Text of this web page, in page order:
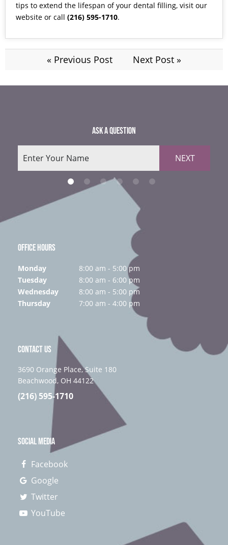
tips to extend the lifespan of your dental filling, visit our
website or call (216) 595-1710.
« Previous Post Next Post »
ASK A QUESTION
NEXT
OFFICE HOURS
Monday
8:00 am - 5:00 pm
Tuesday
8:00 am - 6:00 pm
Wednesday
8:00 am - 5:00 pm
Thursday
7:00 am - 4:00 pm
CONTACT US
3690 Orange Place, Suite 180
Beachwood, OH 44122
(216) 595-1710
SOCIAL MEDIA
Facebook
Google
Twitter
YouTube